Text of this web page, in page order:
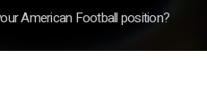
American Football position?